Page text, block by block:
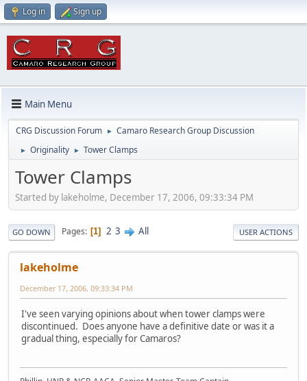
Log in Sign up
Main Menu
CRG Discussion Forum ► Camaro Research Group Discussion
► Originality ► Tower Clamps
Tower Clamps
Started by lakeholme, December 17, 2006, 09:33:34 PM
GO DOWN Pages 1 2 3 All USER ACTIONS
lakeholme
December 17, 2006, 09:33:34 PM
I've seen varying opinions about when tower clamps were
discontinued. Does anyone have a definitive date or was it a
gradual thing, especially for Camaros?